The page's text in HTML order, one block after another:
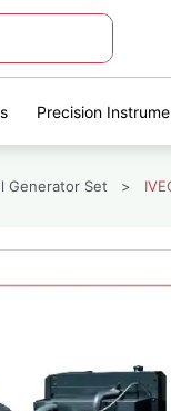
Precision
Generator Set >